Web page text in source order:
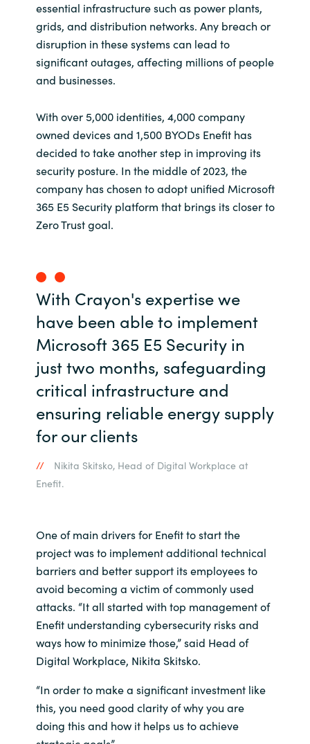
essential infrastructure such as power plants,
grids, and distribution networks. Any breach or
disruption in these systems can lead to
significant outages, affecting millions of people
and businesses.
With over 5,000 identities, 4,000 company
owned devices and 1,500 BYODs Enefit has
decided to take another step in improving its
security posture. In the middle of 2023, the
company has chosen to adopt unified Microsoft
365 E5 Security platform that brings its closer to
Zero Trust goal.
With Crayon's expertise we
have been able to implement
Microsoft 365 E5 Security in
just two months, safeguarding
critical infrastructure and
ensuring reliable energy supply
for our clients
Nikita Skitsko, Head of Digital Workplace at
Enefit.
One of main drivers for Enefit to start the
project was to implement additional technical
barriers and better support its employees to
avoid becoming a victim of commonly used
attacks. “It all started with top management of
Enefit understanding cybersecurity risks and
ways how to minimize those,” said Head of
Digital Workplace, Nikita Skitsko.
“In order to make a significant investment like
this, you need good clarity of why you are
doing this and how it helps us to achieve